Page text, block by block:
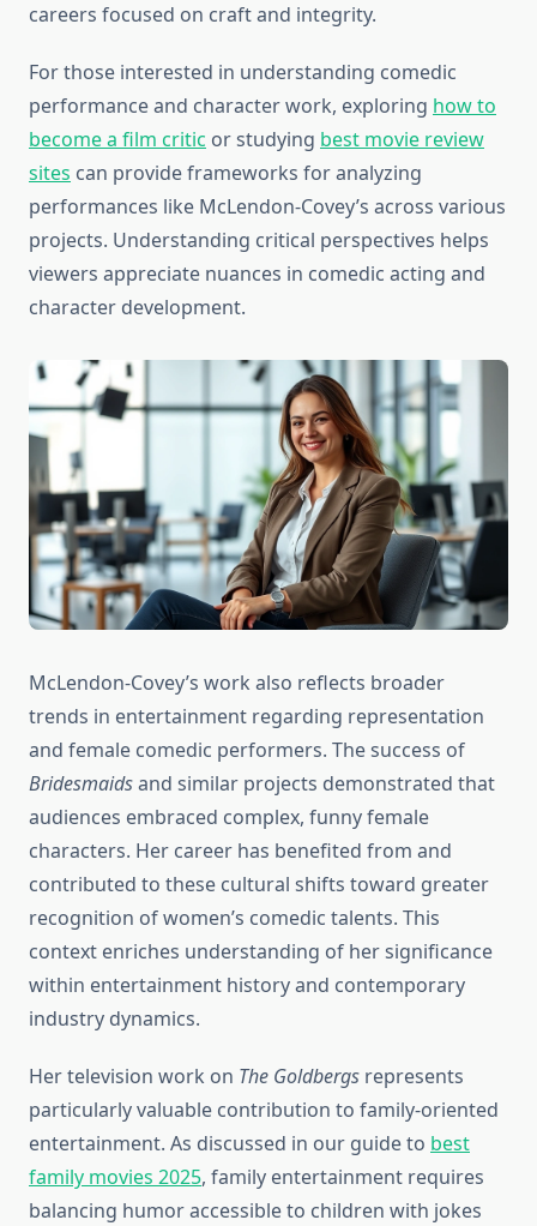
careers focused on craft and integrity.
For those interested in understanding comedic
performance and character work, exploring how to
become a film critic or studying best movie review
sites can provide frameworks for analyzing
performances like McLendon-Covey’s across various
projects. Understanding critical perspectives helps
viewers appreciate nuances in comedic acting and
character development.
McLendon-Covey’s work also reflects broader
trends in entertainment regarding representation
and female comedic performers. The success of
Bridesmaidsand similar projects demonstrated that
audiences embraced complex, funny female
characters. Her career has benefited from and
contributed to these cultural shifts toward greater
recognition of women’s comedic talents. This
context enriches understanding of her significance
within entertainment history and contemporary
industry dynamics.
Her television work on The Goldbergs represents
particularly valuable contribution to family-oriented
entertainment. As discussed in our guide to best
family movies 2025, family entertainment requires
balancing humor accessible to children with jokes